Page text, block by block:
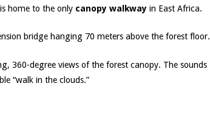
home to the only canopy walkway in East Africa.
bridge hanging 70 meters above the forest floor.
360-degree views of the forest canopy. The sounds
“walk in the clouds.”